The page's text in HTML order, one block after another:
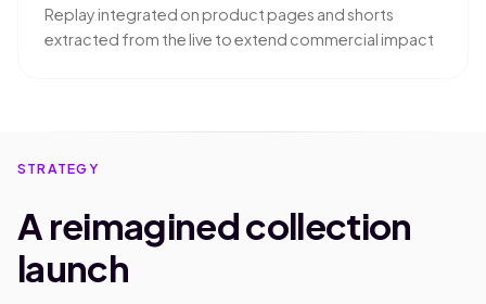
Replay integrated on product pages and shorts
extracted from the live to extend commercial impact
STRATEGY
A reimagined collection
launch